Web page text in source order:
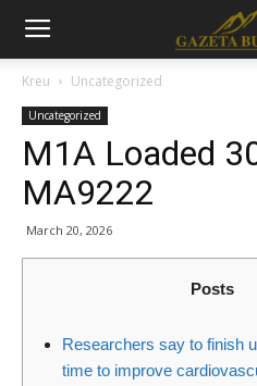
Kreu Uncategorized
Uncategorized
M1A Loaded
MA9222
March 20, 2026
Posts
Researchers say to finish
time to improve